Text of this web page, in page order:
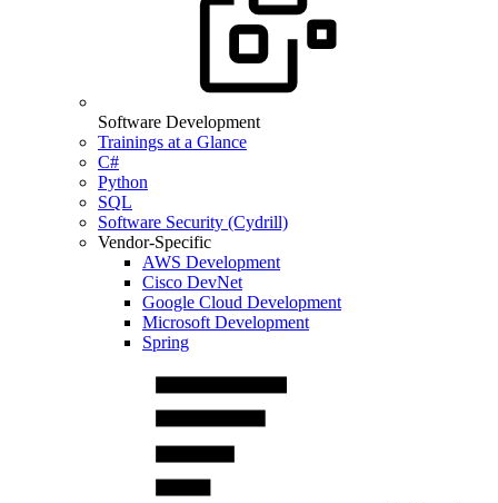
Software Development
Trainings at a Glance
C#
Python
SQL
Software Security (Cydrill)
Vendor-Specific
AWS Development
Cisco DevNet
Google Cloud Development
Microsoft Development
Spring